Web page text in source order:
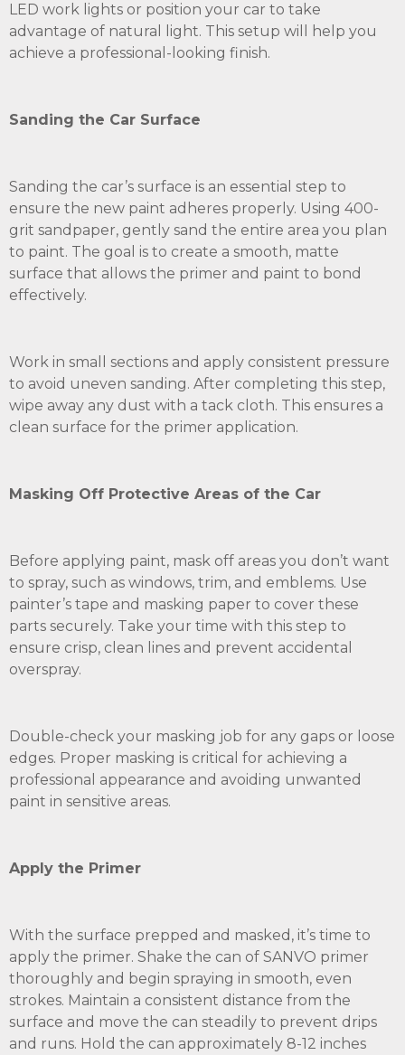
LED work lights or position your car to take
advantage of natural light. This setup will help you
achieve a professional-looking finish.
Sanding the Car Surface
Sanding the car’s surface is an essential step to
ensure the new paint adheres properly. Using 400-
grit sandpaper, gently sand the entire area you plan
to paint. The goal is to create a smooth, matte
surface that allows the primer and paint to bond
effectively.
Work in small sections and apply consistent pressure
to avoid uneven sanding. After completing this step,
wipe away any dust with a tack cloth. This ensures a
clean surface for the primer application.
Masking Off Protective Areas of the Car
Before applying paint, mask off areas you don’t want
to spray, such as windows, trim, and emblems. Use
painter’s tape and masking paper to cover these
parts securely. Take your time with this step to
ensure crisp, clean lines and prevent accidental
overspray.
Double-check your masking job for any gaps or loose
edges. Proper masking is critical for achieving a
professional appearance and avoiding unwanted
paint in sensitive areas.
Apply the Primer
With the surface prepped and masked, it’s time to
apply the primer. Shake the can of SANVO primer
thoroughly and begin spraying in smooth, even
strokes. Maintain a consistent distance from the
surface and move the can steadily to prevent drips
and runs. Hold the can approximately 8-12 inches